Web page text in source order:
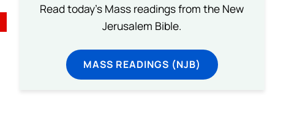
Read today's Mass readings from the New
Jerusalem Bible.
MASS READINGS (NJB)